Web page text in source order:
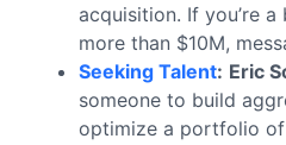
acquisition. If you’re
more than $10M,
Seeking Talent: Eric
someone to build
optimize a portfolio